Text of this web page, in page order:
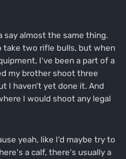
say almost the same thing.
two rifle bulls, but when
I've been a part of a
my brother shoot three
I haven't yet done it. And
I would shoot any legal
yeah, like I'd maybe try to
a calf, there's usually a